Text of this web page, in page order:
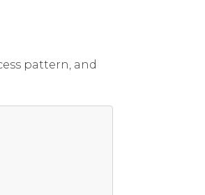
pattern, and